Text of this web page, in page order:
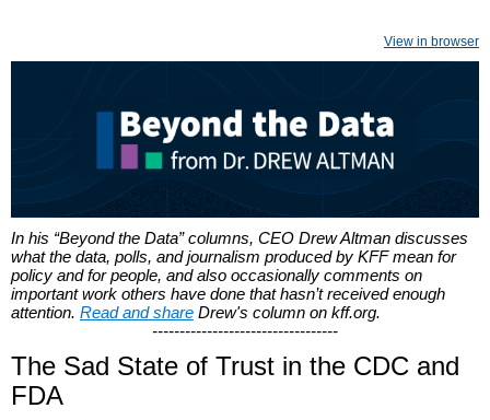
View in browser
In his “Beyond the Data” columns, CEO Drew Altman discusses
what the data, polls, and journalism produced by KFF mean for
policy and for people, and also occasionally comments on
important work others have done that hasn’t received enough
attention. Read and share Drew's column on kff.org.
----------------------------------
The Sad State of Trust in the CDC and
FDA